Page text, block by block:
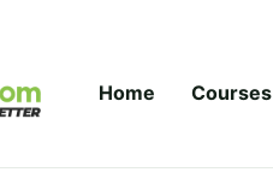
Home Courses